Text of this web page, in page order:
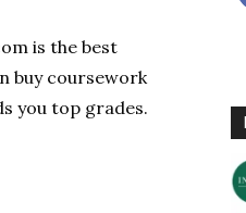
is the best
buy coursework
you top grades.